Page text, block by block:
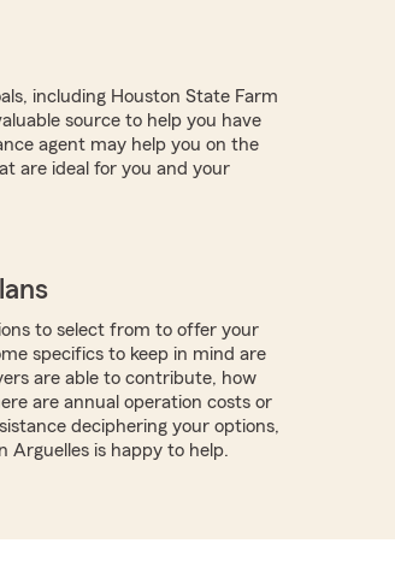
including Houston State Farm
source to help you have
agent may help you on the
are ideal for you and your
to select from to offer your
specifics to keep in mind are
are able to contribute, how
are annual operation costs or
deciphering your options,
Arguelles is happy to help.